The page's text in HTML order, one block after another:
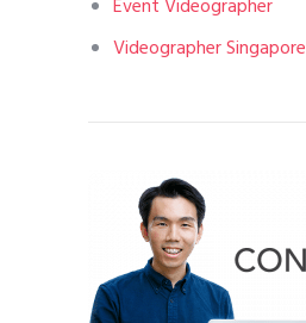
Event Videographer
Videographer Singapore